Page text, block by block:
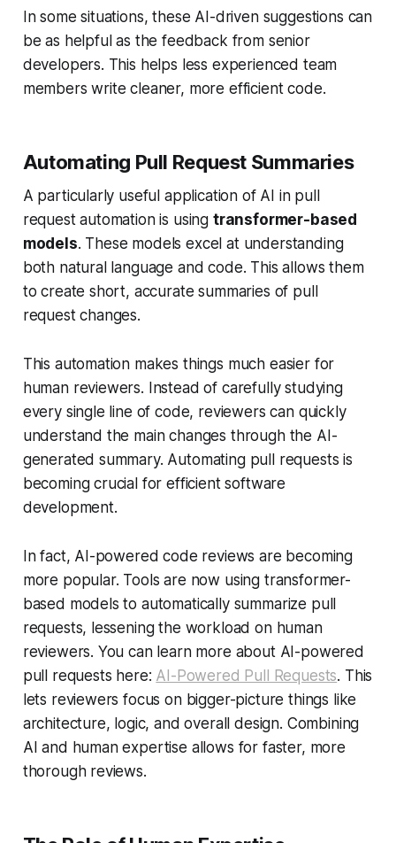
In some situations, these AI-driven suggestions can
be as helpful as the feedback from senior
developers. This helps less experienced team
members write cleaner, more efficient code.
Automating Pull Request Summaries
A particularly useful application of AI in pull
request automation is using transformer-based
models. These models excel at understanding
both natural language and code. This allows them
to create short, accurate summaries of pull
request changes.
This automation makes things much easier for
human reviewers. Instead of carefully studying
every single line of code, reviewers can quickly
understand the main changes through the AI-
generated summary. Automating pull requests is
becoming crucial for efficient software
development.
In fact, AI-powered code reviews are becoming
more popular. Tools are now using transformer-
based models to automatically summarize pull
requests, lessening the workload on human
reviewers. You can learn more about AI-powered
pull requests here: AI-Powered Pull Requests. This
lets reviewers focus on bigger-picture things like
architecture, logic, and overall design. Combining
AI and human expertise allows for faster, more
thorough reviews.